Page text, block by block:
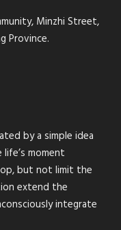
Minzhi Street,
Province.
by a simple idea
moment
but not limit the
extend the
integrate